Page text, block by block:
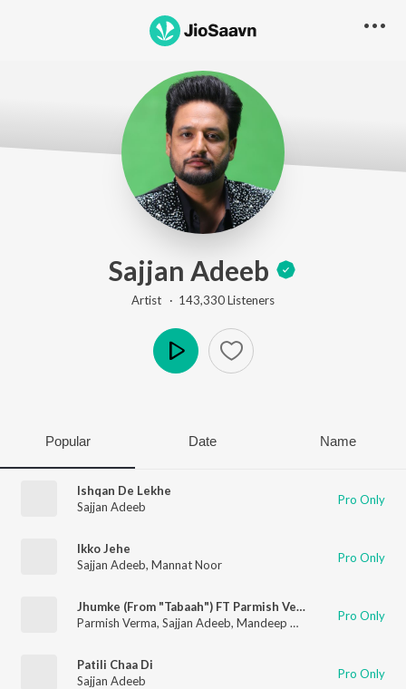
Sajjan Adeeb
Artist · 143,330Listeners
Popular Date Name
Ishqan De Lekhe
Sajjan Adeeb
Pro Only
Ikko Jehe
Sajjan Adeeb, Mannat Noor Pro Only
Jhumke (From "Tabaah") FT Parmish Verma and Wamiqa Gabbi
Parmish Verma, Sajjan Adeeb, Mandeep Maavi Nik D Gill
Pro Only
Patili Chaa Di
Sajjan Adeeb
Pro Only